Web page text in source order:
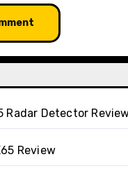
Radar Detector
Review